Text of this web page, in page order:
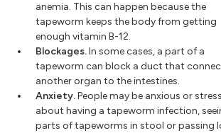
anemia. This can happen because the
tapeworm keeps the body from getting
enough vitamin B-12.
Blockages.In some cases, a part of a
tapeworm can block a duct that
another organ to the intestines.
Anxiety.People may be anxious or
about having a tapeworm infection,
parts of tapeworms in stool or passing